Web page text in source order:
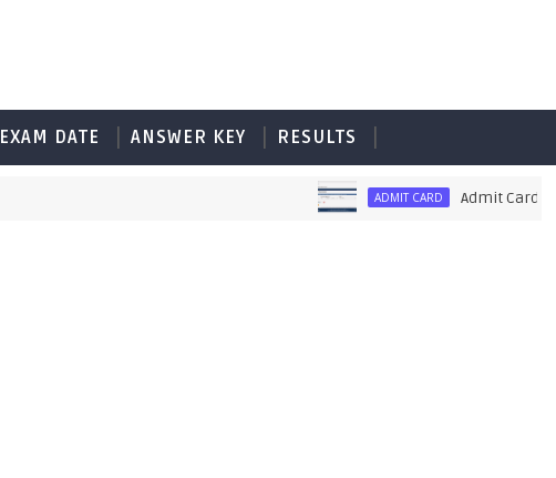
EXAM DATE ANSWER KEY RESULTS
ADMIT CARD Admit Card of PET